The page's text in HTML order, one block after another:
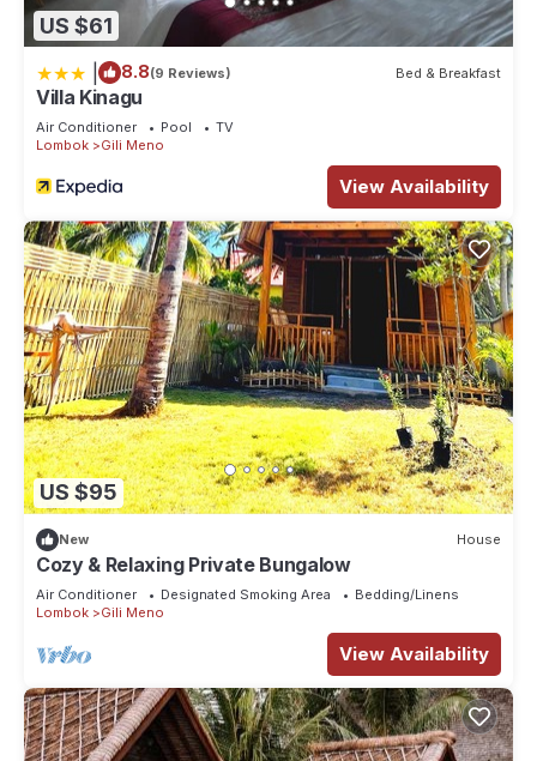
US $61
8.8(9 Reviews) Bed & Breakfast
Villa Kinagu
Air Conditioner Pool
TV
Lombok
Gili Meno
View Availability
US $95
New House
Cozy & Relaxing Private Bungalow
Air Conditioner Designated Smoking Area
Bedding/Linens
Lombok
Gili Meno
View Availability